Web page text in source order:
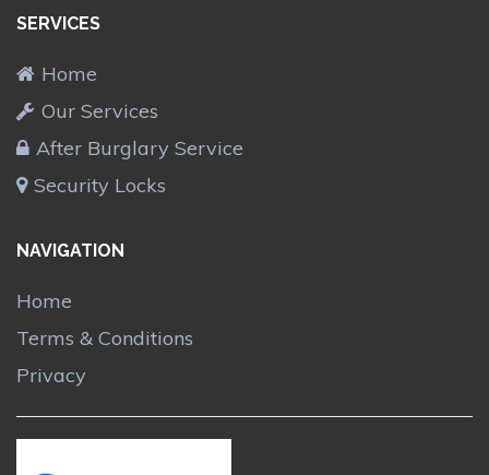
SERVICES
Home
Our Services
After Burglary Service
Security Locks
NAVIGATION
Home
Terms & Conditions
Privacy